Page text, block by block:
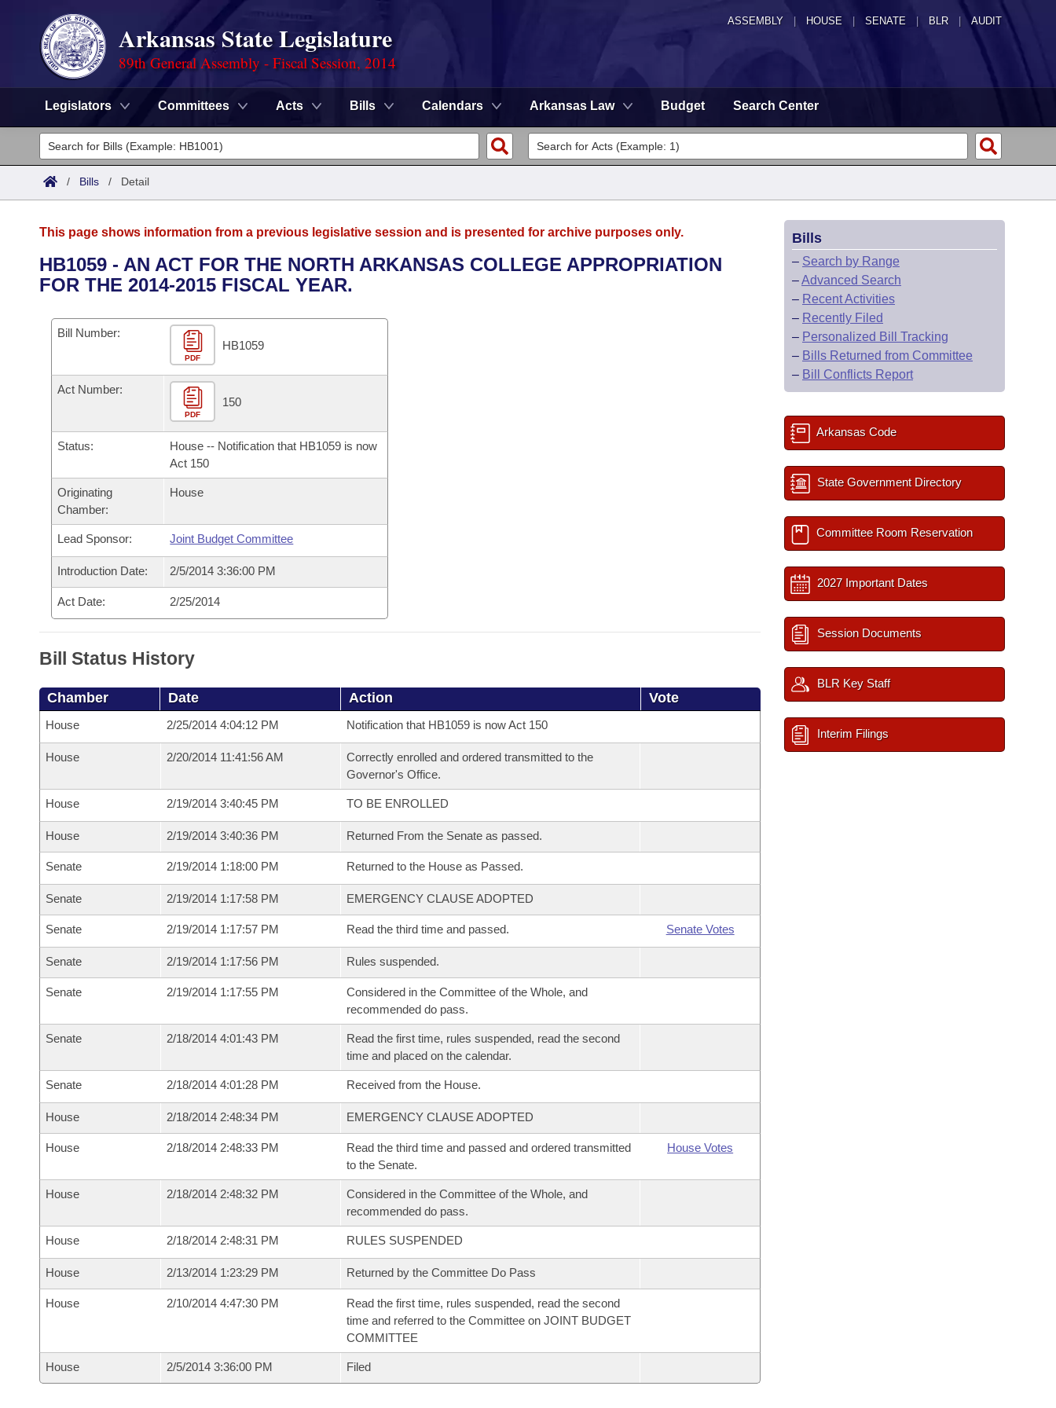
ASSEMBLY HOUSE SENATE | BLR | AUDIT
Arkansas State Legislature
89th General Assembly - Fiscal Session, 2014
Legislators Committees Acts Bills Calendars Arkansas Law Budget Search Center
Legislators
List All
District Finder
Committees
Senate
House
Task Force
Bills in House Committees
Bills in Senate Committees
Bills in Joint Committees
Meetings Of The Whole/Business Meetings
Advanced Search
Code Sections Amended
Search by Range
Advanced Search
Personalized Bill Tracking
Bills Returned from Committee
Bill Conflicts Report
Calendars
Meetings and Events
Bills on Committee Agendas
Senate
House Budget
Senate Budget
House Roll Call
Arkansas Law
Arkansas Code and Constitution of 1874
Uncodified Historic Legislation
Governor's Veto List
Search Center
/ Bills / Detail
This page shows information from a previous legislative session and is presented for archive purposes only.
HB1059 - AN ACT FOR THE NORTH ARKANSAS COLLEGE APPROPRIATION
FOR THE 2014-2015 FISCAL YEAR.
Bill Number:
PDF
HB1059
Act Number:
PDF
150
Status:
House -- Notification that HB1059 is now
Act 150
Originating
Chamber:
House
Lead Sponsor: Joint Budget Committee
Introduction Date: 2/5/2014 3:36:00 PM
Act Date: 2/25/2014
Bill Status History
Chamber Date Action Vote
House 2/25/2014 4:04:12 PM Notification that HB1059 is now Act 150
House 2/20/2014 11:41:56 AM
Correctly enrolled and ordered transmitted to the
Governor's Office.
House 2/19/2014 3:40:45 PM TO BE ENROLLED
House 2/19/2014 3:40:36 PM Returned From the Senate as passed.
Senate 2/19/2014 1:18:00 PM Returned to the House as Passed.
Senate 2/19/2014 1:17:58 PM EMERGENCY CLAUSE ADOPTED
Senate 2/19/2014 1:17:57 PM Read the third time and passed. Senate Votes
Senate 2/19/2014 1:17:56 PM Rules suspended.
Senate 2/19/2014 1:17:55 PM
Considered in the Committee of the Whole, and
recommended do pass.
Senate 2/18/2014 4:01:43 PM
Read the first time, rules suspended, read the second
time and placed on the calendar.
Senate 2/18/2014 4:01:28 PM Received from the House.
House 2/18/2014 2:48:34 PM EMERGENCY CLAUSE ADOPTED
House 2/18/2014 2:48:33 PM
Read the third time and passed and ordered transmitted
to the Senate.
House Votes
House 2/18/2014 2:48:32 PM
Considered in the Committee of the Whole, and
recommended do pass.
House 2/18/2014 2:48:31 PM RULES SUSPENDED
House 2/13/2014 1:23:29 PM Returned by the Committee Do Pass
House 2/10/2014 4:47:30 PM
Read the first time, rules suspended, read the second
time and referred to the Committee on JOINT BUDGET
COMMITTEE
House 2/5/2014 3:36:00 PM Filed
Bills
– Search by Range
–Advanced Search
– Recent Activities
– Recently Filed
– Personalized Bill Tracking
– Bills Returned from Committee
– Bill Conflicts Report
Arkansas Code
State Government Directory
Committee Room Reservation
2027 Important Dates
Session Documents
BLR Key Staff
Interim Filings